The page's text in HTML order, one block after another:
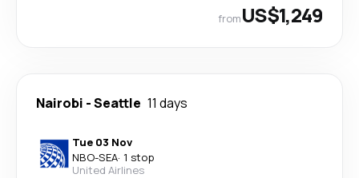
fromUS$1,249
Nairobi -Seattle 11 days
Tue 03 Nov
NBO-SEA· 1 stop
United Airlines